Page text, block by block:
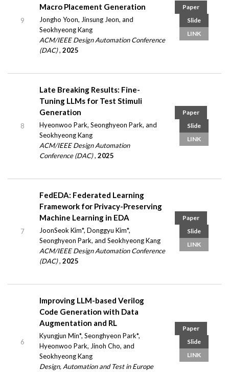
9
Macro Placement Generation
Jongho Yoon, Jinsung Jeon, and
Seokhyeong Kang
ACM/IEEE Design Automation Conference
(DAC), 2025
Paper
Slide
LINK
8
Late Breaking Results: Fine-
Tuning LLMs for Test Stimuli
Generation
Hyeonwoo Park, Seonghyeon Park, and
Seokhyeong Kang
ACM/IEEE Design Automation
Conference (DAC), 2025
Paper
Slide
LINK
7
FedEDA: Federated Learning
Framework for Privacy-Preserving
Machine Learning in EDA
JoonSeok Kim*, Donggyu Kim*,
Seonghyeon Park, and Seokhyeong Kang
ACM/IEEE Design Automation Conference
(DAC), 2025
Paper
Slide
LINK
6
Improving LLM-based Verilog
Code Generation with Data
Augmentation and RL
Kyungjun Min*, Seonghyeon Park*,
Hyeonwoo Park, Jinoh Cho, and
Seokhyeong Kang
Design, Automation and Test in Europe
Paper
Slide
LINK